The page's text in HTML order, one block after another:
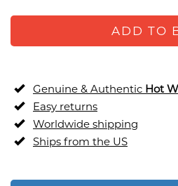
ADD TO
Genuine & Authentic Hot
Easy returns
Worldwide shipping
Ships from the US